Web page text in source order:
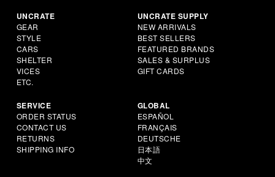
UNCRATE
GEAR
STYLE
CARS
SHELTER
VICES
ETC.
UNCRATE SUPPLY
NEW ARRIVALS
BEST SELLERS
FEATURED BRANDS
SALES & SURPLUS
GIFT CARDS
SERVICE
ORDER STATUS
CONTACT US
RETURNS
SHIPPING INFO
GLOBAL
ESPAÑOL
FRANÇAIS
DEUTSCHE
日本語
中文